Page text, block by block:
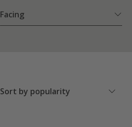
Facing
Sort by popularity